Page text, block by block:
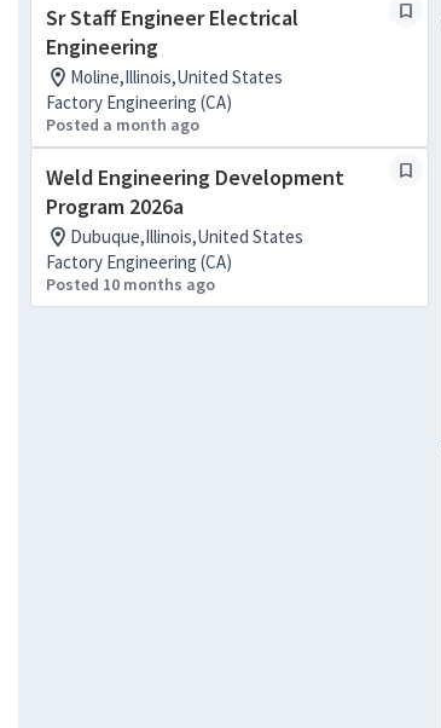
Sr Staff Engineer Electrical
Engineering
Moline,Illinois,United States
Factory Engineering (CA)
Posted a month ago
Weld Engineering Development
Program 2026a
Dubuque,Illinois,United States
Factory Engineering (CA)
Posted 10 months ago